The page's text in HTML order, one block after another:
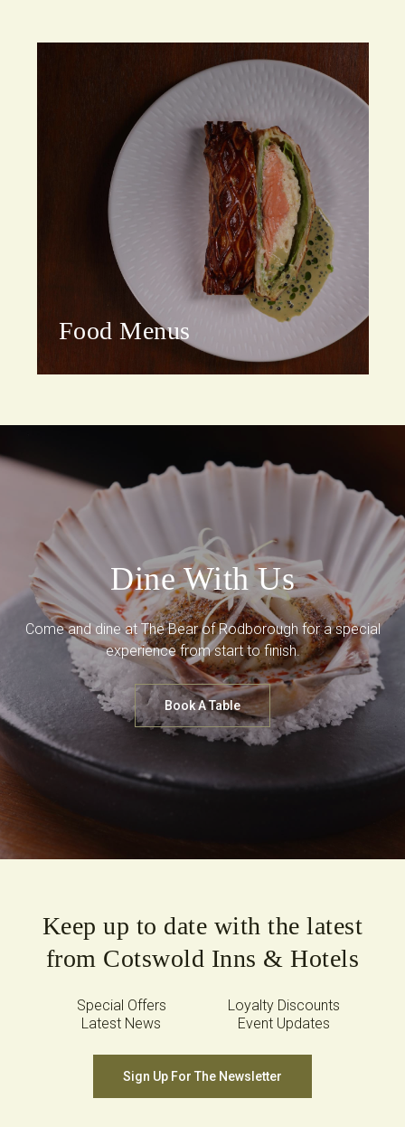
Food Menus
Dine With Us
Come and dine at The Bear of Rodborough for a special
experience from start to finish.
Book A Table
Keep up to date with the latest
from Cotswold Inns & Hotels
Special Offers
Loyalty Discounts
Latest News
Event Updates
Sign Up For The Newsletter